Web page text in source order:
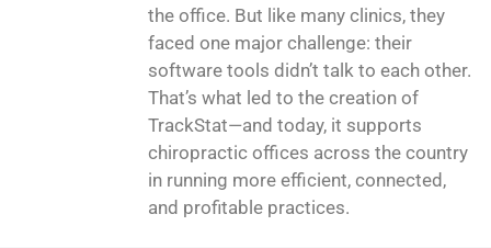
the office. But like many clinics, they
faced one major challenge: their
software tools didn’t talk to each other.
That’s what led to the creation of
TrackStat—and today, it supports
chiropractic offices across the country
in running more efficient, connected,
and profitable practices.